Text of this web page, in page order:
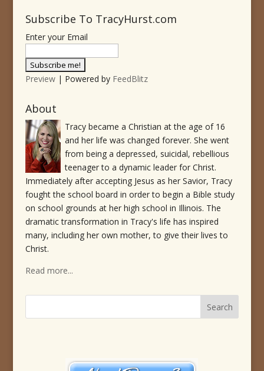
Subscribe To TracyHurst.com
Enter your Email
Preview| Powered by FeedBlitz
About
Tracy became a Christian at the age of 16
and her life was changed forever. She went
from being a depressed, suicidal, rebellious
teenager to a dynamic leader for Christ.
Immediately after accepting Jesus as her Savior, Tracy
fought the school board in order to begin a Bible study
on school grounds at her high school in Illinois. The
dramatic transformation in Tracy's life has inspired
many, including her own mother, to give their lives to
Christ.
Read more...